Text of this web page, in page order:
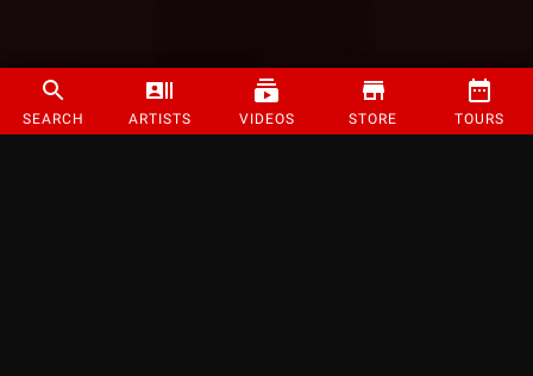
SEARCH ARTISTS VIDEOS STORE TOURS